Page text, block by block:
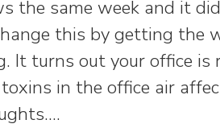
the same week and it
this by getting the
It turns out your office is
in the office air